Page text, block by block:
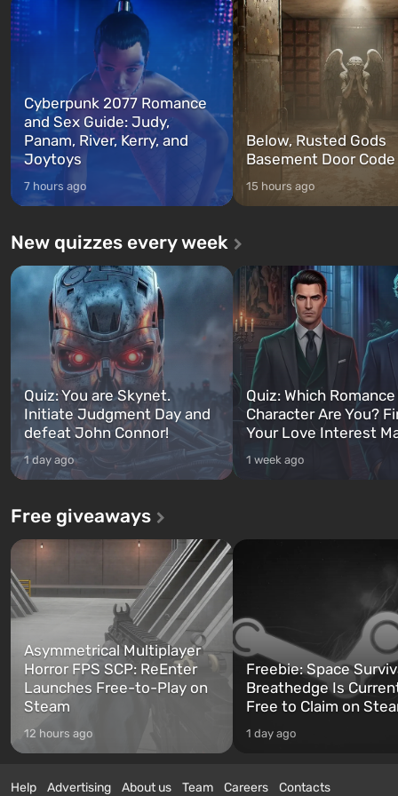
between at any time...
The setting of F...
Cyberpunk 2077 Romance
and Sex Guide: Judy,
Panam, River, Kerry, and
Joytoys
7 hours ago
Below, Rusted Gods
Basement Door
15 hours ago
New quizzes every week
Quiz: You are Skynet.
Initiate Judgment Day and
defeat John Connor!
1 day ago
Quiz: Which
Character Are You?
Your Love Interest
1 week ago
Free giveaways
Asymmetrical Multiplayer
Horror FPS SCP: ReEnter
Launches Free-to-Play on
Steam
12 hours ago
Freebie: Space
Breathedge Is
Free to Claim on
1 day ago
Help Advertising About us Team Careers Contacts